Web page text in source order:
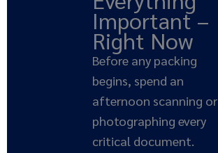
Important –
Right Now
Before any packing
begins, spend an
afternoon scanning or
photographing every
critical document.